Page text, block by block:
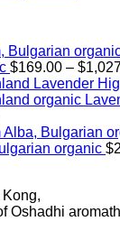
$169.00 – $
Lavender
organic $
Oshadhi